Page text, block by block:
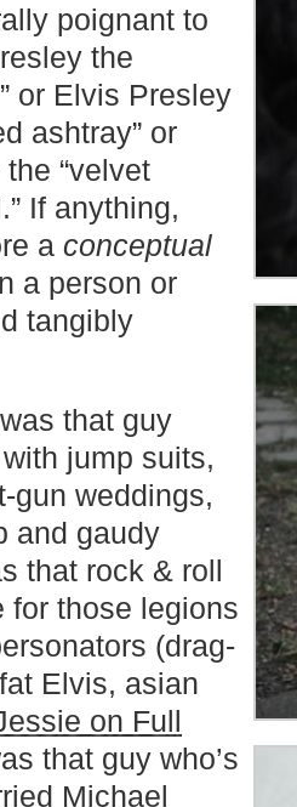
poignant to
the
or Elvis Presley
ashtray” or
“velvet
If anything,
a conceptual
a person or
tangibly
that guy
jump suits,
gun weddings,
and gaudy
that rock & roll
for those legions
(drag-
Elvis, asian
on Full
that guy who’s
Michael